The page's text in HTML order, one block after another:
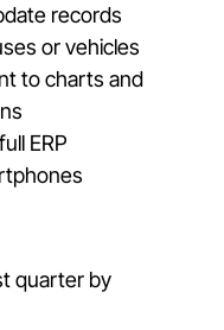
records
or vehicles
to charts and
ERP
quarter by